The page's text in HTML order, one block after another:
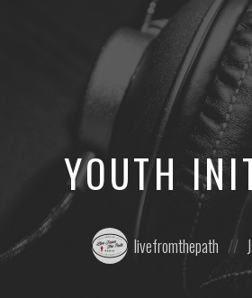
YOUTH
Posted
by:
livefromthepath